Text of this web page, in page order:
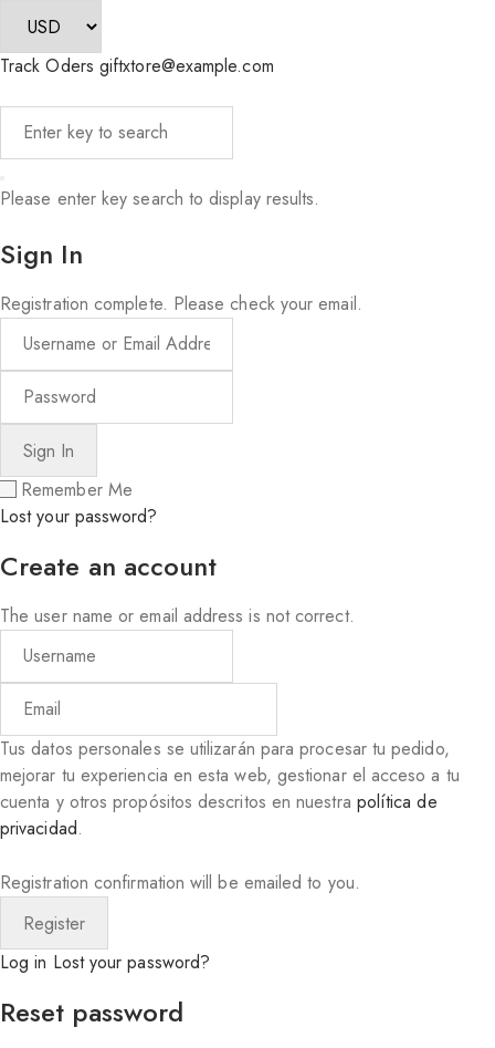
Track Oders giftxtore@example.com
Please enter key search to display results.
Sign In
Registration complete. Please check your email.
Remember Me
Lost your password?
Create an account
The user name or email address is not correct.
Tus datos personales se utilizarán para procesar tu pedido,
mejorar tu experiencia en esta web, gestionar el acceso a tu
cuenta y otros propósitos descritos en nuestra política de
privacidad.
Registration confirmation will be emailed to you.
Log in Lost your password?
Reset password